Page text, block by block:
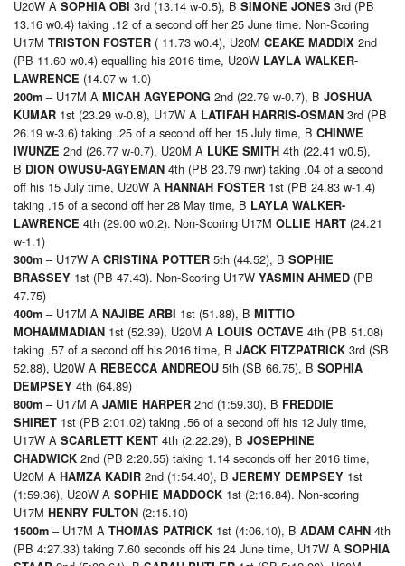
U20W A SOPHIA OBI 3rd (13.14 w-0.5), B SIMONE JONES 3rd (PB
13.16 w0.4) taking .12 of a second off her 25 June time. Non-Scoring
U17M TRISTON FOSTER ( 11.73 w0.4), U20M CEAKE MADDIX 2nd
(PB 11.60 w0.4) equalling his 2016 time, U20W LAYLA WALKER-
LAWRENCE (14.07 w-1.0)
200m – U17M A MICAH AGYEPONG 2nd (22.79 w-0.7), B JOSHUA
KUMAR 1st (23.29 w-0.8), U17W A LATIFAH HARRIS-OSMAN 3rd (PB
26.19 w-3.6) taking .25 of a second off her 15 July time, B CHINWE
IWUNZE 2nd (26.77 w-0.7), U20M A LUKE SMITH 4th (22.41 w0.5),
B DION OWUSU-AGYEMAN 4th (PB 23.79 nwr) taking .04 of a second
off his 15 July time, U20W A HANNAH FOSTER 1st (PB 24.83 w-1.4)
taking .15 of a second off her 28 May time, B LAYLA WALKER-
LAWRENCE 4th (29.00 w0.2). Non-Scoring U17M OLLIE HART (24.21
w-1.1)
300m – U17W A CRISTINA POTTER 5th (44.52), B SOPHIE
BRASSEY 1st (PB 47.43). Non-Scoring U17W YASMIN AHMED (PB
47.75)
400m – U17M A NAJIBE ARBI 1st (51.88), B MITTIO
MOHAMMADIAN 1st (52.39), U20M A LOUIS OCTAVE 4th (PB 51.08)
taking .57 of a second off his 2016 time, B JACK FITZPATRICK 3rd (SB
52.88), U20W A REBECCA ANDREOU 5th (SB 66.75), B SOPHIA
DEMPSEY 4th (64.89)
800m – U17M A JAMIE HARPER 2nd (1:59.30), B FREDDIE
SHIRET 1st (PB 2:01.02) taking .56 of a second off his 12 July time,
U17W A SCARLETT KENT 4th (2:22.29), B JOSEPHINE
CHADWICK 2nd (PB 2:20.55) taking 1.14 seconds off her 2016 time,
U20M A HAMZA KADIR 2nd (1:54.40), B JEREMY DEMPSEY 1st
(1:59.36), U20W A SOPHIE MADDOCK 1st (2:16.84). Non-scoring
U17M HENRY FULTON (2:15.10)
1500m – U17M A THOMAS PATRICK 1st (4:06.10), B ADAM CAHN 4th
(PB 4:27.33) taking 7.60 seconds off his 24 June time, U17W A SOPHIA